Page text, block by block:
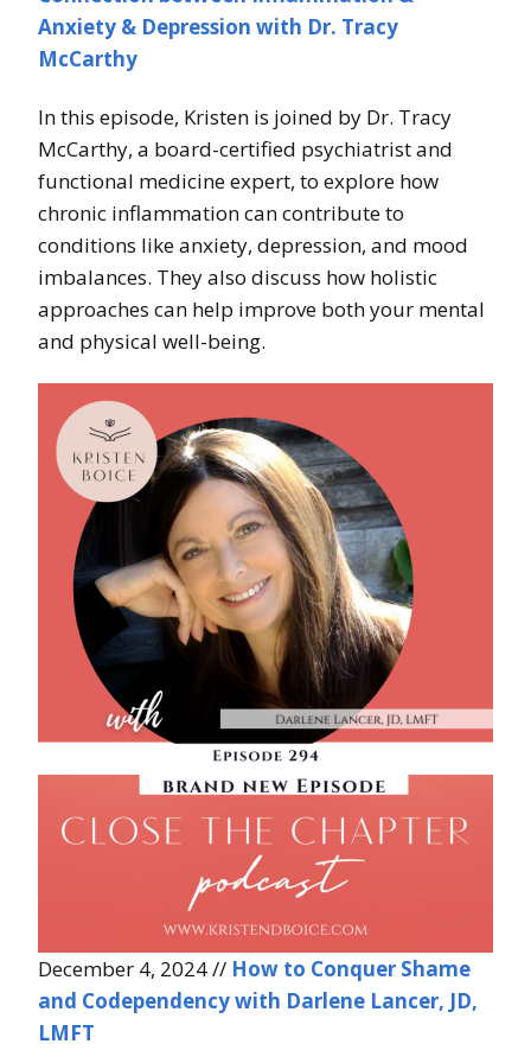
Anxiety & Depression with Dr. Tracy
McCarthy
In this episode, Kristen is joined by Dr. Tracy
McCarthy, a board-certified psychiatrist and
functional medicine expert, to explore how
chronic inflammation can contribute to
conditions like anxiety, depression, and mood
imbalances. They also discuss how holistic
approaches can help improve both your mental
and physical well-being.
December 4, 2024 // How to Conquer Shame
and Codependency with Darlene Lancer, JD,
LMFT